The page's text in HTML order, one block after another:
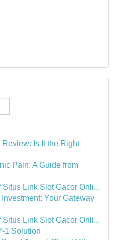
Is It the Right
Pain: A Guide from
Situs Link Slot Gacor Onli...
Your Gateway
Situs Link Slot Gacor Onli...
1 Solution